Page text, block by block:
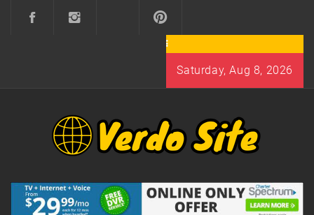
Saturday, Aug 8, 2026
VERDO SITE